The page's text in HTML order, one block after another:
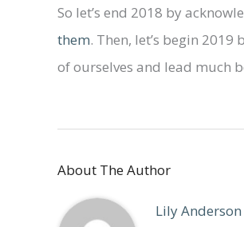
So let’s end 2018 by
them. Then, let’s begin
of ourselves and lead much
About The Author
Lily Anderson